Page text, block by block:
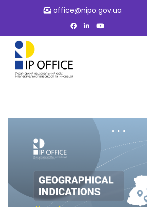
office@nipo.gov.ua